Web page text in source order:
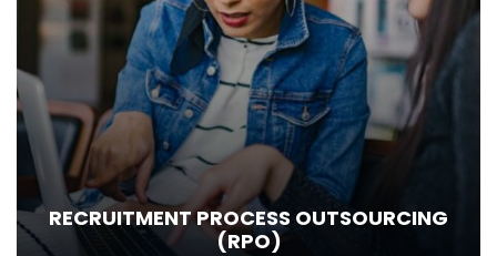
business, we are hoistically in tune with our regional markets
to help you find exactly what you…
Read more
RECRUITMENT PROCESS OUTSOURCING
(RPO)